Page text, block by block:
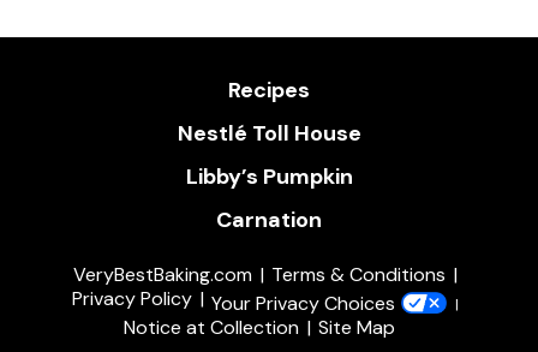
Recipes
Nestlé Toll House
Libby’s Pumpkin
Carnation
VeryBestBaking.com
Terms & Conditions
Privacy Policy
Your Privacy Choices
Notice at Collection
Site Map